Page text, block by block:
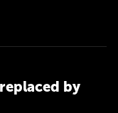
by